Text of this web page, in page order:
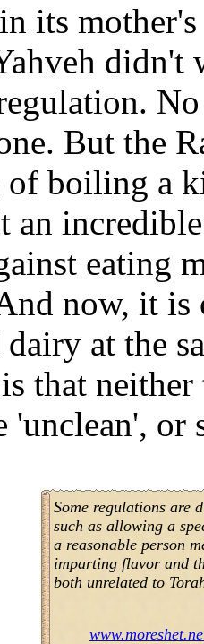
its
didn't
But the
of boiling a
an
eating
now, it
dairy at the
that neither
'unclean', or
Some regulations are
such as allowing a
a reasonable person
imparting flavor and
both unrelated to